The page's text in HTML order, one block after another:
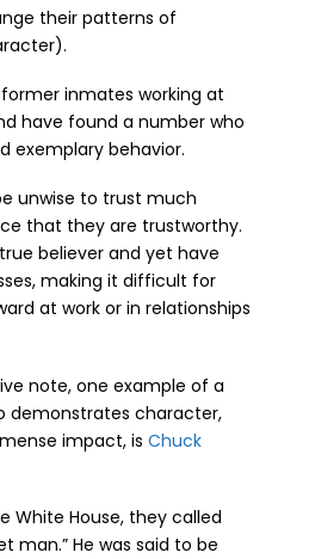
their patterns of
inmates working at
have found a number who
exemplary behavior.
unwise to trust much
that they are trustworthy.
believer and yet have
making it difficult for
at work or in relationships
note, one example of a
demonstrates character,
impact, is Chuck
White House, they called
man.” He was said to be